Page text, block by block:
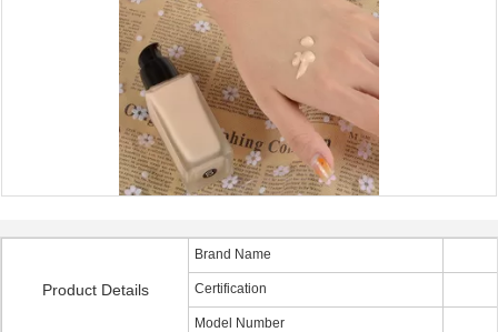
Product Details
Brand Name
Certification
Model Number